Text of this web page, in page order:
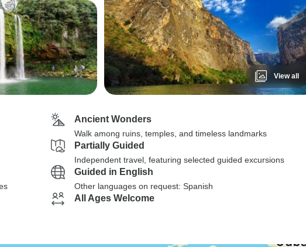
View all
Ancient Wonders
Walk among ruins, temples, and timeless landmarks
Partially Guided
Independent travel, featuring selected guided excursions
Guided in English
Other languages on request: Spanish
All Ages Welcome